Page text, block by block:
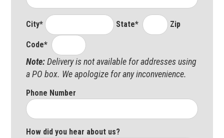
City* State* Zip
Code*
Note:Delivery is not available for addresses using
a PO box. We apologize for any inconvenience.
Phone Number
How did you hear about us?